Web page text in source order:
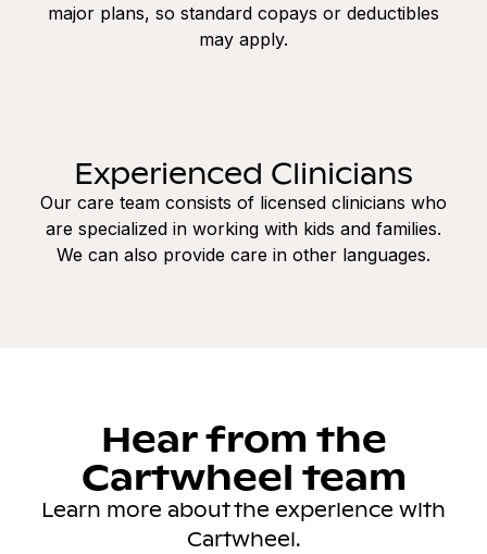
major plans, so standard copays or deductibles
may apply.
Experienced Clinicians
Our care team consists of licensed clinicians who
are specialized in working with kids and families.
We can also provide care in other languages.
Hear from the
Cartwheel team
Learn more about the experience with
Cartwheel.